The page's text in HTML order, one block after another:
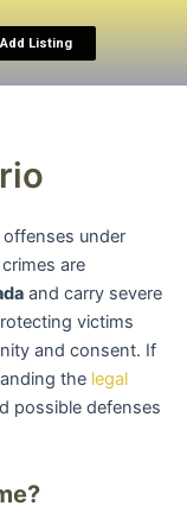
Add Listing
under
are
and carry severe
victims
and consent. If
the legal
possible defenses